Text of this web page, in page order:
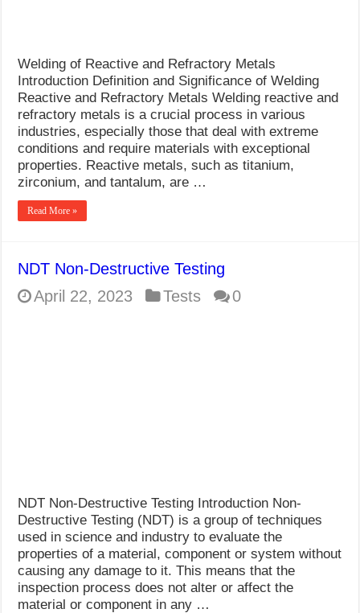
Welding of Reactive and Refractory Metals
Introduction Definition and Significance of Welding
Reactive and Refractory Metals Welding reactive and
refractory metals is a crucial process in various
industries, especially those that deal with extreme
conditions and require materials with exceptional
properties. Reactive metals, such as titanium,
zirconium, and tantalum, are …
Read More »
NDT Non-Destructive Testing
April 22, 2023
Tests 0
NDT Non-Destructive Testing Introduction Non-
Destructive Testing (NDT) is a group of techniques
used in science and industry to evaluate the
properties of a material, component or system without
causing any damage to it. This means that the
inspection process does not alter or affect the
material or component in any …